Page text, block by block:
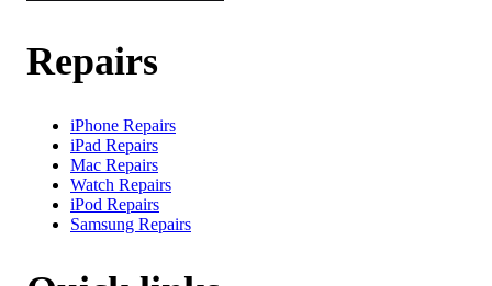
Repairs
iPhone Repairs
iPad Repairs
Mac Repairs
Watch Repairs
iPod Repairs
Samsung Repairs